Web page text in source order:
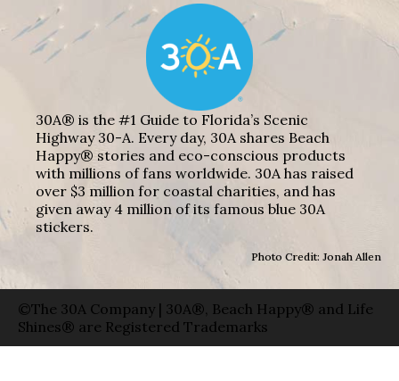
30A® is the #1 Guide to Florida’s Scenic
Highway 30-A. Every day, 30A shares Beach
Happy® stories and eco-conscious products
with millions of fans worldwide. 30A has raised
over $3 million for coastal charities, and has
given away 4 million of its famous blue 30A
stickers.
Photo Credit: Jonah Allen
©The 30A Company | 30A®, Beach Happy® and Life
Shines® are Registered Trademarks